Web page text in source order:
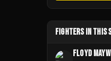
FIGHTERS IN THIS
FLOYD